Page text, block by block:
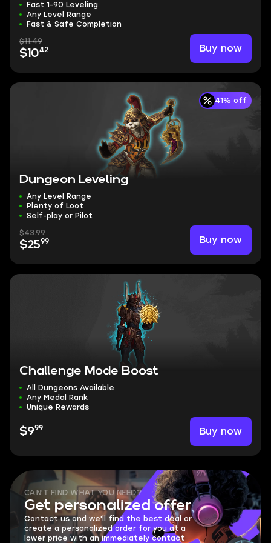
Fast 1-90 Leveling
Any Level Range
Fast & Safe Completion
$11.49
$1042 Buy now
41% off
Dungeon Leveling
Any Level Range
Plenty of Loot
Self-play or Pilot
$43.99
$2599 Buy now
Challenge Mode Boost
All Dungeons Available
Any Medal Rank
Unique Rewards
$999 Buy now
CAN'T FIND WHAT YOU NEED?
Get personalized offer
Contact us and we'll find the best deal or
create a personalized order for you at a
lower price with an immediately contact